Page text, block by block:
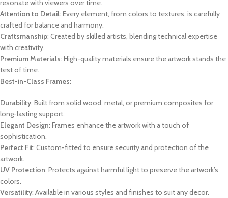
resonate with viewers over time.
Attention to Detail: Every element, from colors to textures, is carefully
crafted for balance and harmony.
Craftsmanship: Created by skilled artists, blending technical expertise
with creativity.
Premium Materials: High-quality materials ensure the artwork stands the
test of time.
Best-in-Class Frames:
Durability: Built from solid wood, metal, or premium composites for
long-lasting support.
Elegant Design: Frames enhance the artwork with a touch of
sophistication.
Perfect Fit: Custom-fitted to ensure security and protection of the
artwork.
UV Protection: Protects against harmful light to preserve the artwork’s
colors.
Versatility: Available in various styles and finishes to suit any decor.